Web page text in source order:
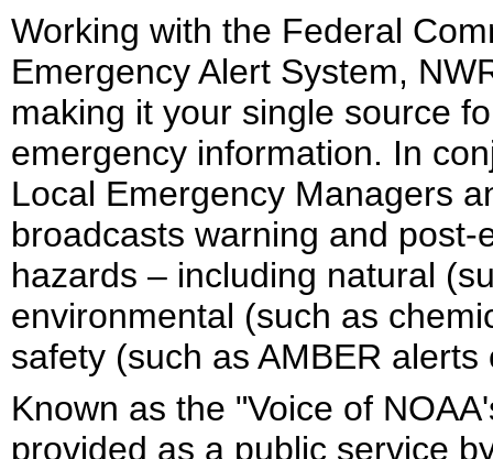
Working with the Federal
Emergency Alert System,
making it your single source
emergency information. In
Local Emergency Managers
broadcasts warning and
hazards – including natural
environmental (such as
safety (such as AMBER
Known as the "Voice of
provided as a public service